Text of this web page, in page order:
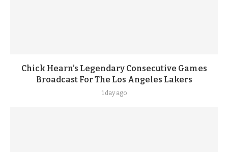
Chick Hearn’s Legendary Consecutive Games
Broadcast For The Los Angeles Lakers
1 day ago